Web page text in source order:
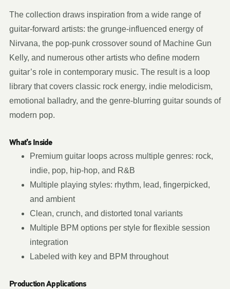
The collection draws inspiration from a wide range of
guitar-forward artists: the grunge-influenced energy of
Nirvana, the pop-punk crossover sound of Machine Gun
Kelly, and numerous other artists who define modern
guitar’s role in contemporary music. The result is a loop
library that covers classic rock energy, indie melodicism,
emotional balladry, and the genre-blurring guitar sounds of
modern pop.
What’s Inside
Premium guitar loops across multiple genres: rock,
indie, pop, hip-hop, and R&B
Multiple playing styles: rhythm, lead, fingerpicked,
and ambient
Clean, crunch, and distorted tonal variants
Multiple BPM options per style for flexible session
integration
Labeled with key and BPM throughout
Production Applications